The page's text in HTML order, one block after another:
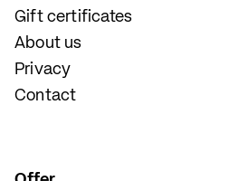
Gift certificates
About us
Privacy
Contact